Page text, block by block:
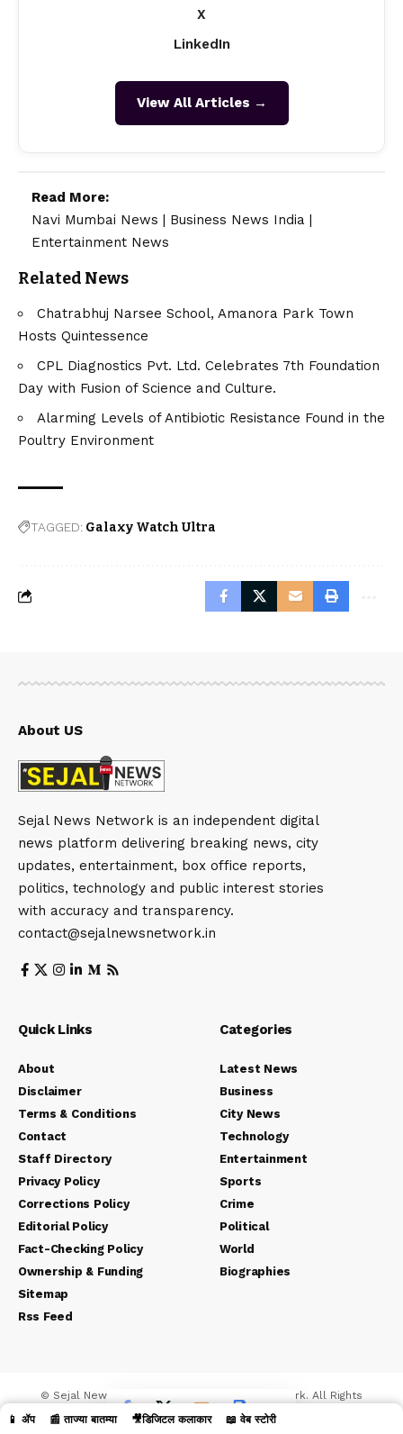
X
LinkedIn
View All Articles →
Read More:
Navi Mumbai News | Business News India |
Entertainment News
Related News
Chatrabhuj Narsee School, Amanora Park Town
Hosts Quintessence
CPL Diagnostics Pvt. Ltd. Celebrates 7th Foundation
Day with Fusion of Science and Culture.
Alarming Levels of Antibiotic Resistance Found in the
Poultry Environment
TAGGED: Galaxy Watch Ultra
About US
Sejal News Network is an independent digital
news platform delivering breaking news, city
updates, entertainment, box office reports,
politics, technology and public interest stories
with accuracy and transparency.
contact@sejalnewsnetwork.in
Quick Links
About
Disclaimer
Terms & Conditions
Contact
Staff Directory
Privacy Policy
Corrections Policy
Editorial Policy
Fact-Checking Policy
Ownership & Funding
Sitemap
Rss Feed
Categories
Latest News
Business
City News
Technology
Entertainment
Sports
Crime
Political
World
Biographies
© Sejal News Network. Sejal Media And Network. All Rights
Reserved.
📱 ॲप 📰 ताज्या बातम्या 🎥डिजिटल कलाकार 📖 वेब स्टोरी